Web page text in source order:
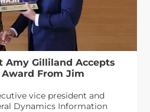
Amy Gilliland Accepts
Award From Jim
vice president and
Dynamics Information